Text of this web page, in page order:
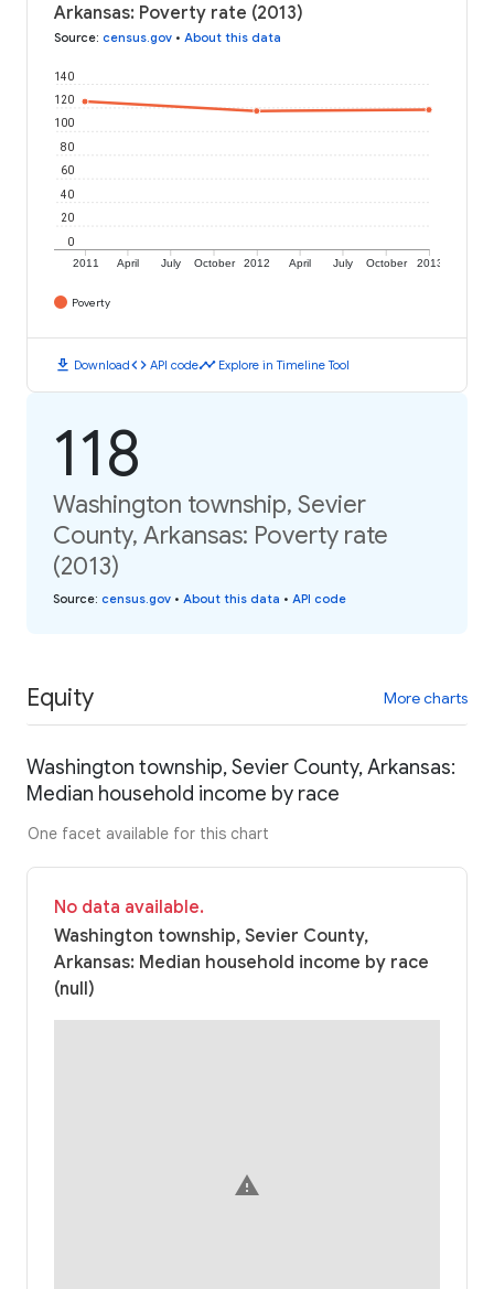
Arkansas: Poverty rate (2013)
Source: census.gov • About this data
2011 April July October 2012 April July October 2013
0
20
40
60
80
100
120
140
Poverty
download Downloadcode API codetimeline Explore in Timeline Tool
118
Washington township, Sevier
County, Arkansas: Poverty rate
(2013)
Source: census.gov • About this data • API code
Equity More charts
Washington township, Sevier County, Arkansas:
Median household income by race
One facet available for this chart
No data available.
Washington township, Sevier County,
Arkansas: Median household income by race
(null)
warning